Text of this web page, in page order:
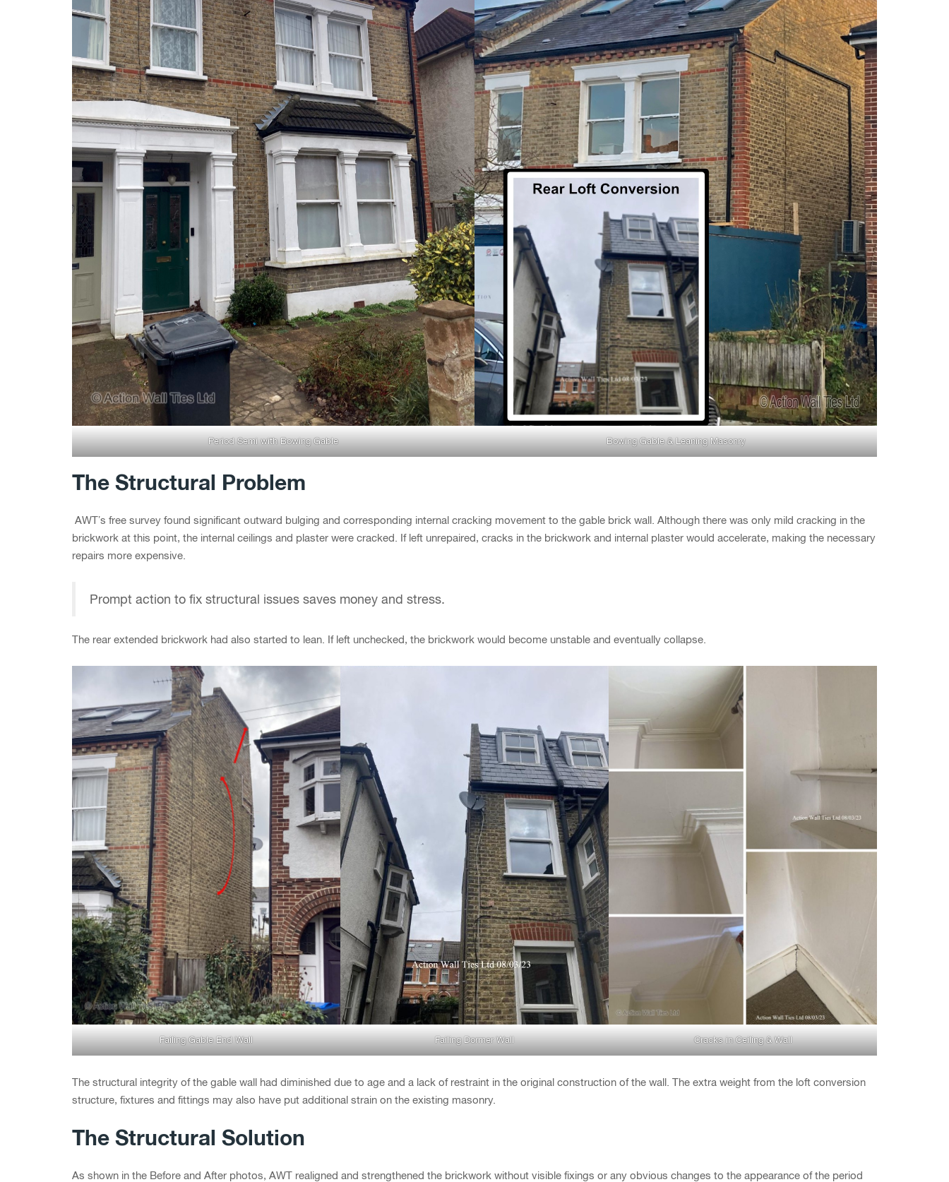
Period Semi with Bowing Gable Bowing Gable & Leaning Masonry
The Structural Problem
AWT’s free survey found significant outward bulging and corresponding internal cracking movement to the gable brick wall. Although there was only mild cracking in the
brickwork at this point, the internal ceilings and plaster were cracked. If left unrepaired, cracks in the brickwork and internal plaster would accelerate, making the necessary
repairs more expensive.
Prompt action to fix structural issues saves money and stress.
The rear extended brickwork had also started to lean. If left unchecked, the brickwork would become unstable and eventually collapse.
Failing Gable End Wall Failing Dormer Wall Cracks in Ceiling & Wall
The structural integrity of the gable wall had diminished due to age and a lack of restraint in the original construction of the wall. The extra weight from the loft conversion
structure, fixtures and fittings may also have put additional strain on the existing masonry.
The Structural Solution
As shown in the Before and After photos, AWT realigned and strengthened the brickwork without visible fixings or any obvious changes to the appearance of the period